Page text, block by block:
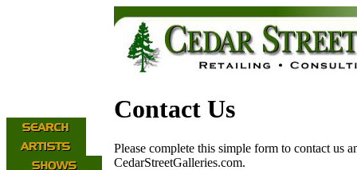
Contact Us
Please complete this simple form to contact us
CedarStreetGalleries.com.